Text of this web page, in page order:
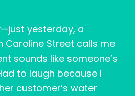
yesterday, a
Caroline Street calls me
sounds like someone’s
to laugh because I
customer’s water